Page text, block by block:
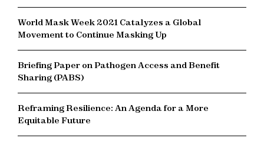
World Mask Week 2021 Catalyzes a Global
Movement to Continue Masking Up
Briefing Paper on Pathogen Access and Benefit
Sharing (PABS)
Reframing Resilience: An Agenda for a More
Equitable Future